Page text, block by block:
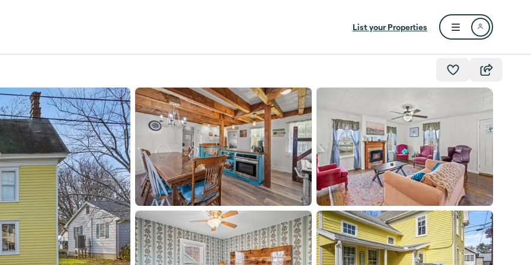
List your Properties
Open user menu